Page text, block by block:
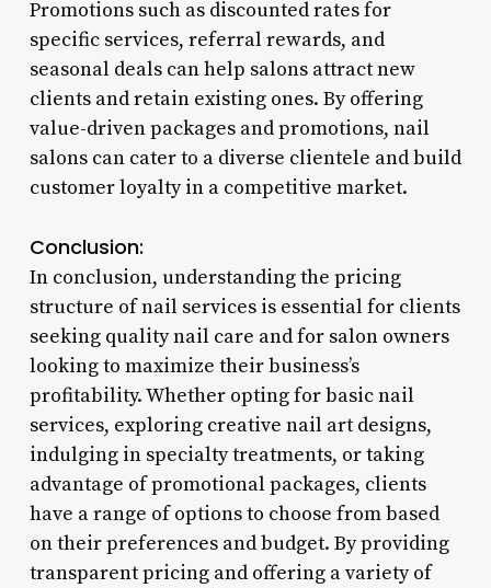
Promotions such as discounted rates for
specific services, referral rewards, and
seasonal deals can help salons attract new
clients and retain existing ones. By offering
value-driven packages and promotions, nail
salons can cater to a diverse clientele and build
customer loyalty in a competitive market.
Conclusion:
In conclusion, understanding the pricing
structure of nail services is essential for clients
seeking quality nail care and for salon owners
looking to maximize their business’s
profitability. Whether opting for basic nail
services, exploring creative nail art designs,
indulging in specialty treatments, or taking
advantage of promotional packages, clients
have a range of options to choose from based
on their preferences and budget. By providing
transparent pricing and offering a variety of